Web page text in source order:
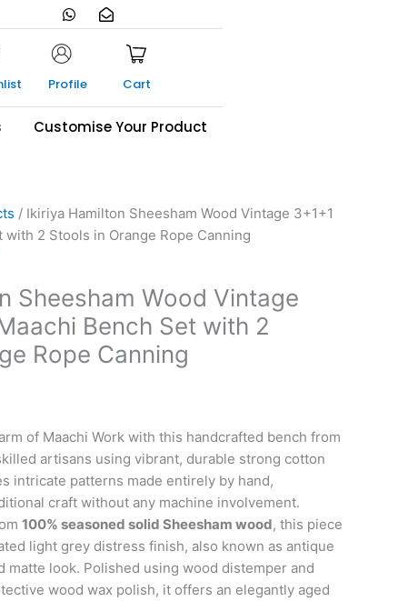
W
h
t
s
a
p
p
E
n
e
-
o
Profile Cart
Customise Your Product
/ Ikiriya Hamilton Sheesham Wood Vintage 3+1+1
with 2 Stools in Orange Rope Canning
Sheesham Wood Vintage
Bench Set with 2
Rope Canning
of Maachi Work with this handcrafted bench from
artisans using vibrant, durable strong cotton
intricate patterns made entirely by hand,
craft without any machine involvement.
100% seasoned solid Sheesham wood, this piece
light grey distress finish, also known as antique
matte look. Polished using wood distemper and
wood wax polish, it offers an elegantly aged